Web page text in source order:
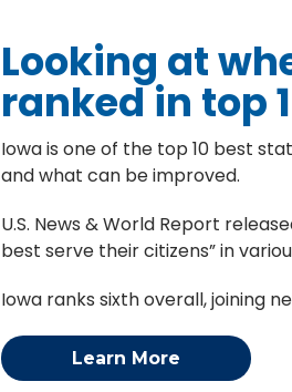
Looking at
ranked in top
Iowa is one of the top 10 best
and what can be improved.
U.S. News & World Report
best serve their citizens” in
Iowa ranks sixth overall, joining
Learn More